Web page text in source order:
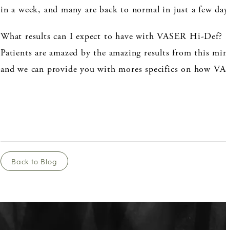
in a week, and many are back to normal in just a few
What results can I expect to have with VASER Hi-Def?
Patients are amazed by the amazing results from this
and we can provide you with mores specifics on how
Back to Blog